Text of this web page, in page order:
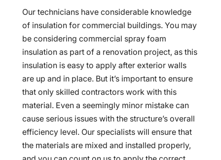
Our technicians have considerable knowledge
of insulation for commercial buildings. You may
be considering commercial spray foam
insulation as part of a renovation project, as this
insulation is easy to apply after exterior walls
are up and in place. But it’s important to ensure
that only skilled contractors work with this
material. Even a seemingly minor mistake can
cause serious issues with the structure’s overall
efficiency level. Our specialists will ensure that
the materials are mixed and installed properly,